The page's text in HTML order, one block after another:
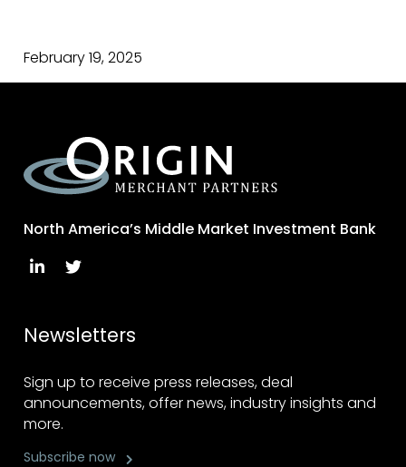
February 19, 2025
North America’s Middle Market Investment Bank
Newsletters
Sign up to receive press releases, deal
announcements, offer news, industry insights and
more.
Subscribe now